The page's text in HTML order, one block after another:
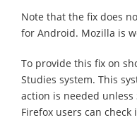
Note that the fix does
for Android. Mozilla is
To provide this fix on
Studies system. This
action is needed
Firefox users can